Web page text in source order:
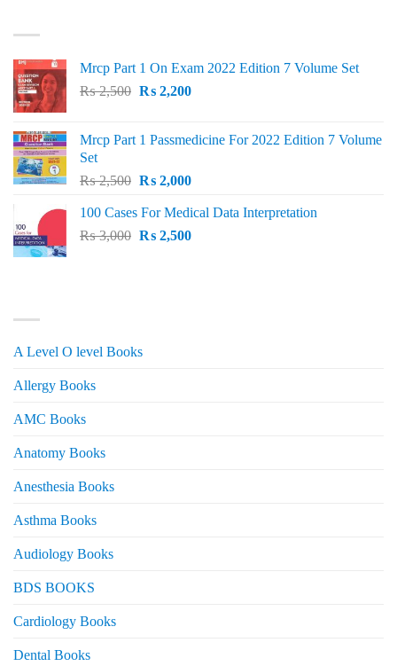
Mrcp Part 1 On Exam 2022 Edition 7 Volume Set
₨2,500 Original
₨ 2,500.
₨2,200Current
₨ 2,200.
Mrcp Part 1 Passmedicine For 2022 Edition 7 Volume
Set
₨2,500 Original
was:
₨ 2,500.
₨2,000Current
is:
₨ 2,000.
100 Cases For Medical Data Interpretation
₨3,000 Original
₨2,500Current
A Level O level Books
Allergy Books
AMC Books
Anatomy Books
Anesthesia Books
Asthma Books
Audiology Books
BDS BOOKS
Cardiology Books
Dental Books